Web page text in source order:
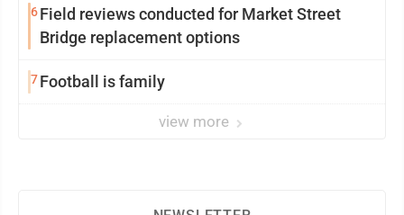
6Field reviews conducted for Market Street
Bridge replacement options
7Football is family
view more